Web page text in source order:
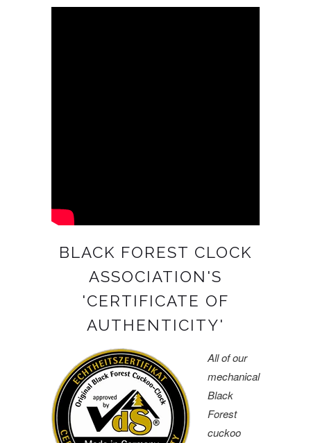
BLACK FOREST CLOCK
ASSOCIATION'S
'CERTIFICATE OF
AUTHENTICITY'
All of our
mechanical
Black
Forest
cuckoo